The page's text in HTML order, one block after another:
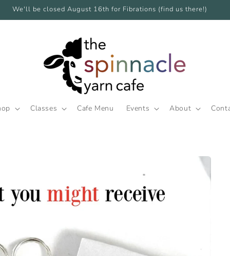
We'll be closed August 16th for Fibrations (find us there!)
Classes Cafe Menu Events About